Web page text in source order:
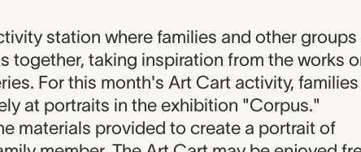
station where families and other groups
together, taking inspiration from the works
For this month's Art Cart activity,
at portraits in the exhibition "Corpus."
materials provided to create a portrait of